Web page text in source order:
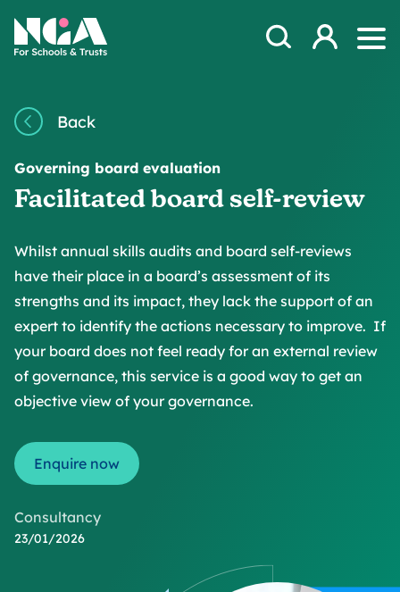
NGA
Open Search
Log in
Back
Governing board evaluation
Facilitated board self-review
Whilst annual skills audits and board self-reviews
have their place in a board’s assessment of its
strengths and its impact, they lack the support of an
expert to identify the actions necessary to improve. If
your board does not feel ready for an external review
of governance, this service is a good way to get an
objective view of your governance.
Enquire now
Consultancy
23/01/2026